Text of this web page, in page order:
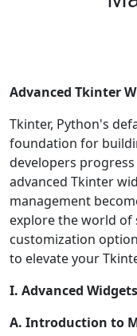
Advanced Tkinter
Tkinter, Python's
foundation for
developers
advanced Tkinter
management
explore the world of
customization
to elevate your
I. Advanced Widgets
A. Introduction to